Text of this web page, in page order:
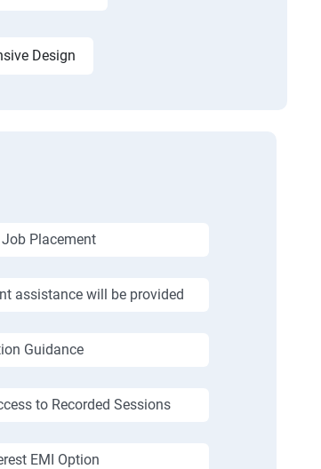
Design
Placement
assistance will be provided
Guidance
to Recorded Sessions
EMI Option